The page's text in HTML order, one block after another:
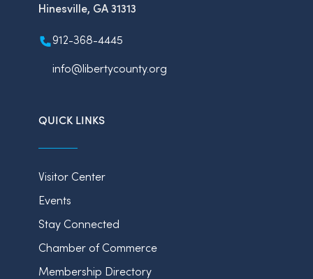
Hinesville, GA 31313
912-368-4445
info@libertycounty.org
QUICK LINKS
Visitor Center
Events
Stay Connected
Chamber of Commerce
Membership Directory